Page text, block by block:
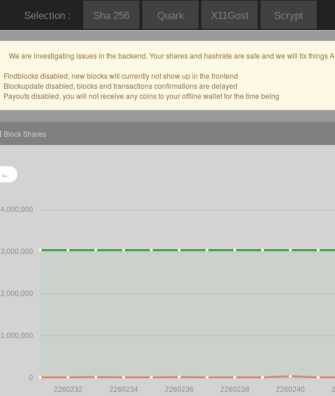
Selection : Sha 256 Quark X11Gost Scrypt
We are investigating issues in the backend. Your shares and hashrate are safe and we will fix things
Findblocks disabled, new blocks will currently not show up in the frontend
Blockupdate disabled, blocks and transactions confirmations are delayed
Payouts disabled, you will not receive any coins to your offline wallet for the time being
Block Shares
←
0
1,000,000
2,000,000
3,000,000
4,000,000
2260240
2260238
2260236
2260234
2260232